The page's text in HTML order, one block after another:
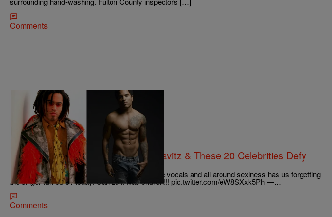
Comments
42 Items
PHOTOS|Desire Thompson
Like Fine Wine: See How Lenny Kravitz & These 20 Celebrities Defy
Father Time
[image] Lenny Kravitz’s tantalizing style, electric vocals and all around sexiness has us forgetting
the singer turned 51 today. Can L.A. was church!!! pic.twitter.com/eW8SXxk5Ph —…
Comments